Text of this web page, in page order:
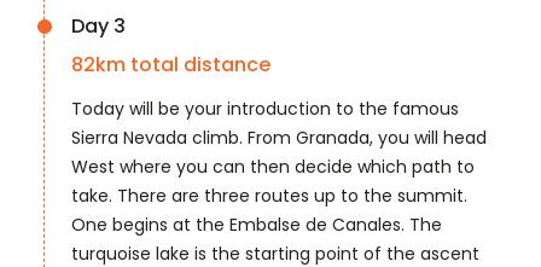
Day 3
82km total distance
Today will be your introduction to the famous
Sierra Nevada climb. From Granada, you will head
West where you can then decide which path to
take. There are three routes up to the summit.
One begins at the Embalse de Canales. The
turquoise lake is the starting point of the ascent